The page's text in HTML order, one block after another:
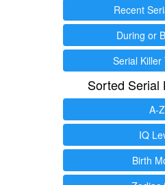
Recent
During or
Serial Killer
Sorted Serial
A-Z
IQ
Birth